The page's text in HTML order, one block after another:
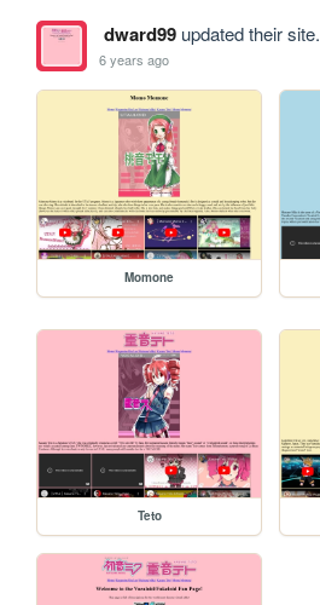
dward99updated their site.
6 years ago
Momone
Teto